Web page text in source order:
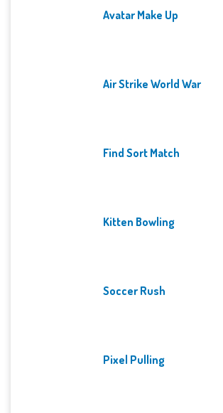
Avatar Make Up
Air Strike World War
Find Sort Match
Kitten Bowling
Soccer Rush
Pixel Pulling